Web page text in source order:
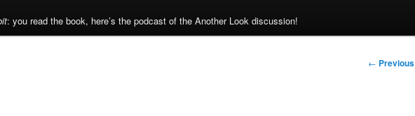
: you read the book, here’s the podcast of the Another Look discussion!
Post
← Previous